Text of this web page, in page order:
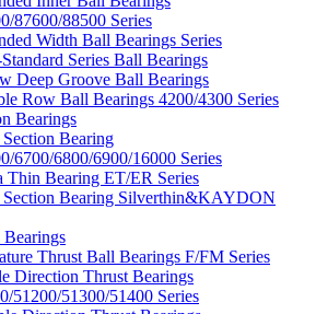
87600/88500 Series
Width Ball Bearings Series
Series Ball Bearings
Deep Groove Ball Bearings
Row Ball Bearings 4200/4300 Series
Bearings
Bearing
6700/6800/6900/16000 Series
Thin Bearing ET/ER Series
Bearing Silverthin&KAYDON
Thrust Ball Bearings F/FM Series
Direction Thrust Bearings
51200/51300/51400 Series